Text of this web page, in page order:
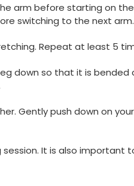
arm before starting on
switching to the next arm.
Repeat at least 5
down so that it is bended
Gently push down on
It is also important